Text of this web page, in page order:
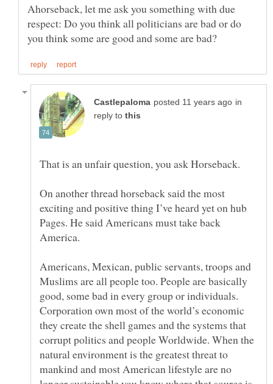
Ahorseback, let me ask you something with due
respect: Do you think all politicians are bad or do
in
reply to
That is an unfair question, you ask Horseback.
On another thread horseback said the most
exciting and positive thing I’ve heard yet on hub
Pages. He said Americans must take back
Americans, Mexican, public servants, troops and
Muslims are all people too. People are basically
good, some bad in every group or individuals.
Corporation own most of the world’s economic
they create the shell games and the systems that
corrupt politics and people Worldwide. When the
natural environment is the greatest threat to
mankind and most American lifestyle are no